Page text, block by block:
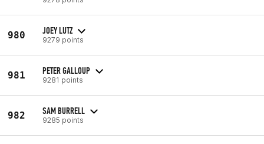
980 JOEY LUTZ
9279 points
981 PETER GALLOUP
9281 points
982 SAM BURRELL
9285 points